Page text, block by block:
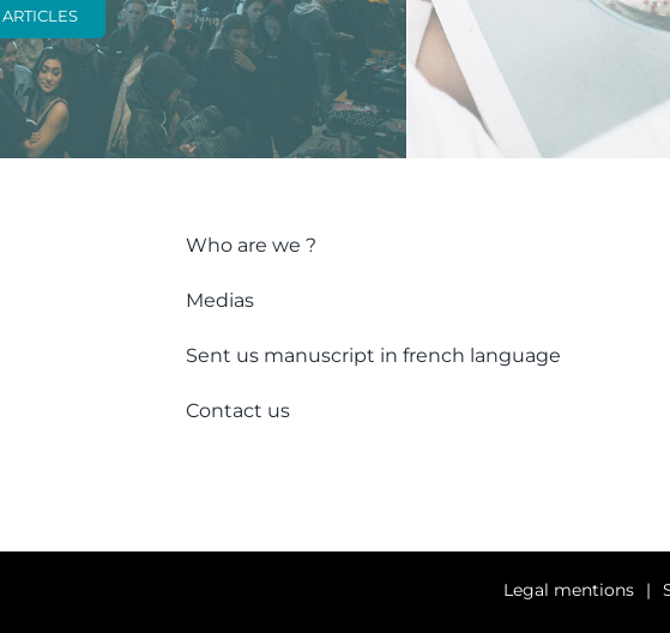
Who are we ?
Medias
Sent us manuscript in french language
Contact us
Legal mentions